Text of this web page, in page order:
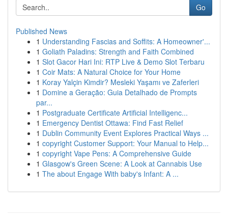
Go
Published News
1 Understanding Fascias and Soffits: A Homeowner'...
1 Goliath Paladins: Strength and Faith Combined
1 Slot Gacor Hari Ini: RTP Live & Demo Slot Terbaru
1 Coir Mats: A Natural Choice for Your Home
1 Koray Yalçin Kimdir? Mesleki Yaşamı ve Zaferleri
1 Domine a Geração: Guia Detalhado de Prompts
par...
1 Postgraduate Certificate Artificial Intelligenc...
1 Emergency Dentist Ottawa: Find Fast Relief
1 Dublin Community Event Explores Practical Ways ...
1 copyright Customer Support: Your Manual to Help...
1 copyright Vape Pens: A Comprehensive Guide
1 Glasgow's Green Scene: A Look at Cannabis Use
1 The about Engage With baby's Infant: A ...